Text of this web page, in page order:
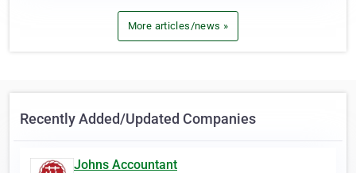
More articles/news »
Recently Added/Updated Companies
Johns Accountant